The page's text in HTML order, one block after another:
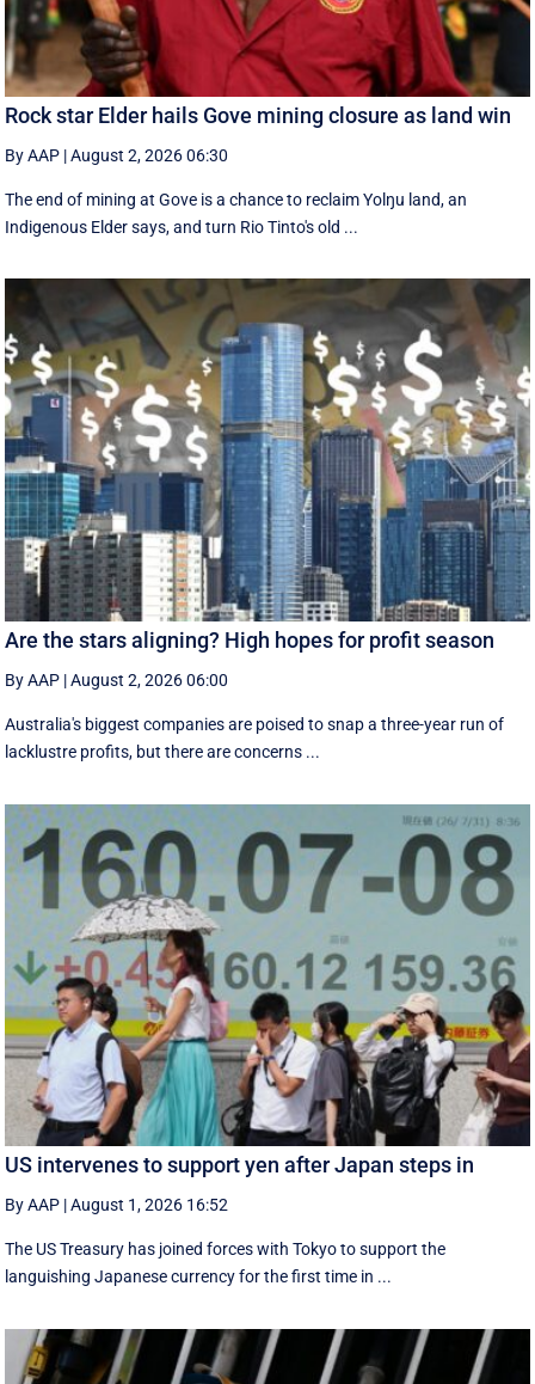
Rock star Elder hails Gove mining closure as land win
By AAP |August 2, 2026 06:30
The end of mining at Gove is a chance to reclaim Yolŋu land, an
Indigenous Elder says, and turn Rio Tinto's old ...
Are the stars aligning? High hopes for profit season
By AAP |August 2, 2026 06:00
Australia's biggest companies are poised to snap a three-year run of
lacklustre profits, but there are concerns ...
US intervenes to support yen after Japan steps in
By AAP |August 1, 2026 16:52
The US Treasury has joined forces with Tokyo to support the
languishing Japanese currency for the first time in ...